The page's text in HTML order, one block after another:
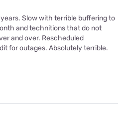
Slow with terrible buffering to
and technitions that do not
and over. Rescheduled
for outages. Absolutely terrible.